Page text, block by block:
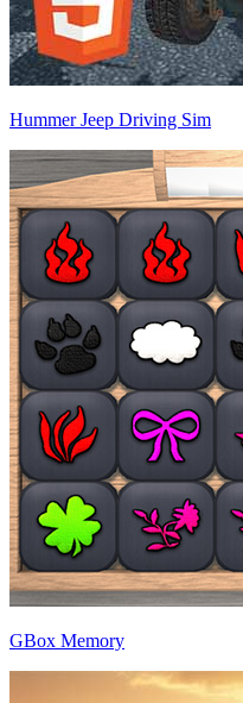
Hummer Jeep Driving Sim
GBox Memory